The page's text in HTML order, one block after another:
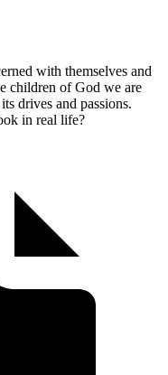
with themselves and
children of God we are
drives and passions.
in real life?